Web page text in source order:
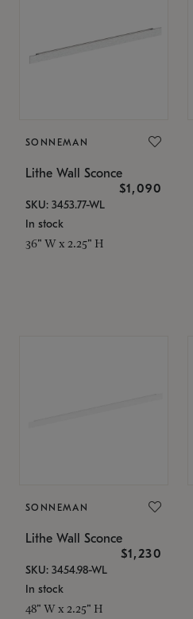
SONNEMAN
Lithe Wall Sconce
$1,090
SKU: 3453.77-WL
In stock
36" W x 2.25" H
SONNEMAN
Lithe Wall Sconce
$1,230
SKU: 3454.98-WL
In stock
48" W x 2.25" H